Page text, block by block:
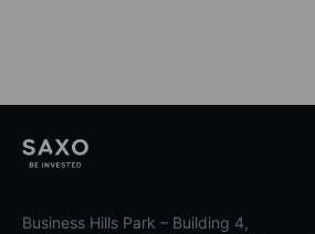
Business Hills Park – Building 4,